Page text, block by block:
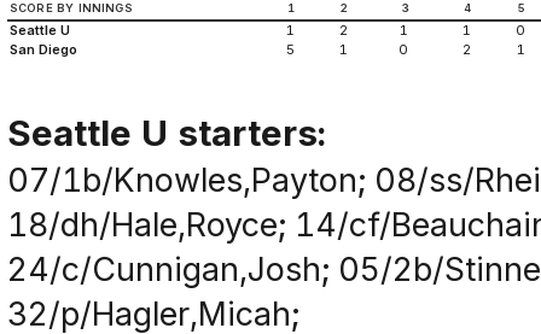
SCORE BY INNINGS 1 2 3 4 5
Seattle U 1 2 1 1
0
San Diego
5 1 0 2 1
Seattle U starters:
07/1b/Knowles,Payton; 08/ss/
18/dh/Hale,Royce; 14/cf/
24/c/Cunnigan,Josh; 05/2b/
32/p/Hagler,Micah;